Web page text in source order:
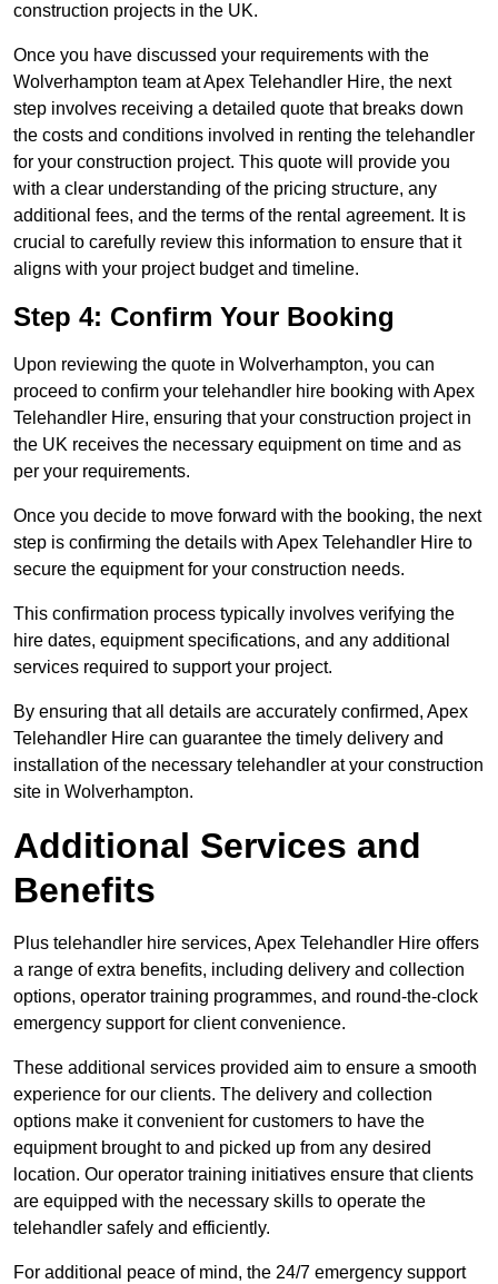
construction projects in the UK.
Once you have discussed your requirements with the
Wolverhampton team at Apex Telehandler Hire, the next
step involves receiving a detailed quote that breaks down
the costs and conditions involved in renting the telehandler
for your construction project. This quote will provide you
with a clear understanding of the pricing structure, any
additional fees, and the terms of the rental agreement. It is
crucial to carefully review this information to ensure that it
aligns with your project budget and timeline.
Step 4: Confirm Your Booking
Upon reviewing the quote in Wolverhampton, you can
proceed to confirm your telehandler hire booking with Apex
Telehandler Hire, ensuring that your construction project in
the UK receives the necessary equipment on time and as
per your requirements.
Once you decide to move forward with the booking, the next
step is confirming the details with Apex Telehandler Hire to
secure the equipment for your construction needs.
This confirmation process typically involves verifying the
hire dates, equipment specifications, and any additional
services required to support your project.
By ensuring that all details are accurately confirmed, Apex
Telehandler Hire can guarantee the timely delivery and
installation of the necessary telehandler at your construction
site in Wolverhampton.
Additional Services and
Benefits
Plus telehandler hire services, Apex Telehandler Hire offers
a range of extra benefits, including delivery and collection
options, operator training programmes, and round-the-clock
emergency support for client convenience.
These additional services provided aim to ensure a smooth
experience for our clients. The delivery and collection
options make it convenient for customers to have the
equipment brought to and picked up from any desired
location. Our operator training initiatives ensure that clients
are equipped with the necessary skills to operate the
telehandler safely and efficiently.
For additional peace of mind, the 24/7 emergency support